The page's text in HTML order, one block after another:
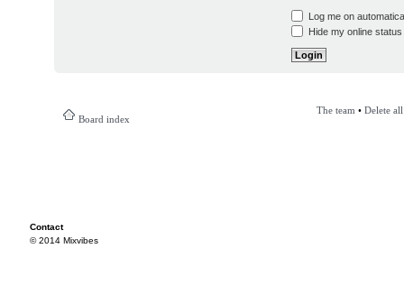
Log me on
Hide my online
Board index
The team • Delete
Contact
© 2014 Mixvibes